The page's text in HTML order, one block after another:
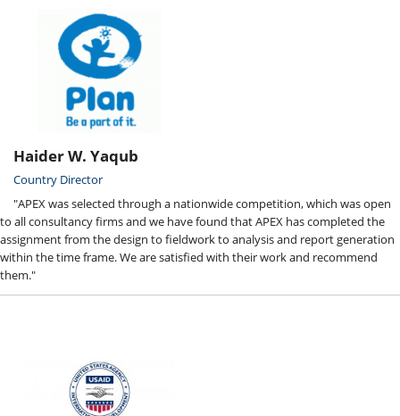
Haider W. Yaqub
Country Director
"APEX was selected through a nationwide competition, which was open
to all consultancy firms and we have found that APEX has completed the
assignment from the design to fieldwork to analysis and report generation
within the time frame. We are satisfied with their work and recommend
them."